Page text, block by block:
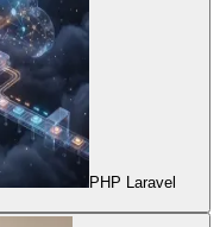
PHP Laravel